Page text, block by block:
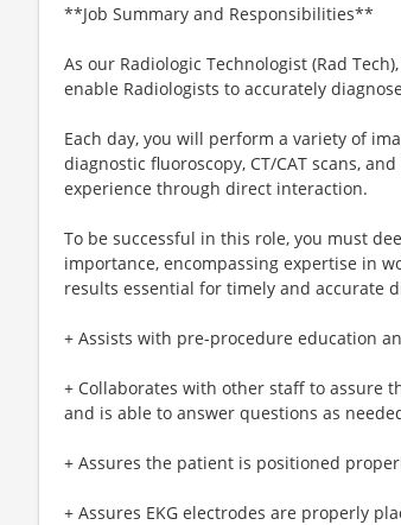
**Job Summary and Responsibilities**
As our Radiologic Technologist (Rad
enable Radiologists to accurately
Each day, you will perform a variety of
diagnostic fluoroscopy, CT/CAT scans,
experience through direct interaction.
To be successful in this role, you must
importance, encompassing expertise in
results essential for timely and accurate
+ Assists with pre-procedure education
+ Collaborates with other staff to assure
and is able to answer questions as
+ Assures the patient is positioned
+ Assures EKG electrodes are properly